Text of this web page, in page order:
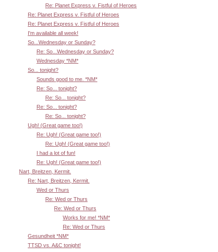
Re: Planet Express v. Fistful of Heroes
Re: Planet Express v. Fistful of Heroes
Re: Planet Express v. Fistful of Heroes
I'm available all week!
So...Wednesday or Sunday?
Re: So...Wednesday or Sunday?
Wednesday *NM*
So... tonight?
Sounds good to me. *NM*
Re: So... tonight?
Re: So... tonight?
Re: So... tonight?
Re: So... tonight?
Ugh! (Great game too!)
Re: Ugh! (Great game too!)
Re: Ugh! (Great game too!)
I had a lot of fun!
Re: Ugh! (Great game too!)
Nart, Breitzen, Kermit.
Re: Nart, Breitzen, Kermit.
Wed or Thurs
Re: Wed or Thurs
Re: Wed or Thurs
Works for me! *NM*
Re: Wed or Thurs
Gesundheit *NM*
TTSD vs. A&C tonight!